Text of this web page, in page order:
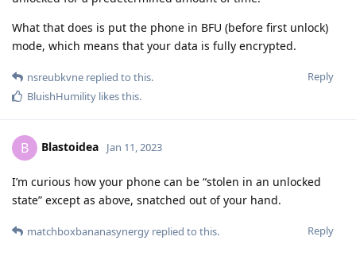
What that does is put the phone in BFU (before first unlock)
mode, which means that your data is fully encrypted.
Reply
nsreubkvne replied to this.
BluishHumility likes this.
B Blastoidea Jan 11, 2023
I’m curious how your phone can be “stolen in an unlocked
state” except as above, snatched out of your hand.
Reply
matchboxbananasynergy replied to this.